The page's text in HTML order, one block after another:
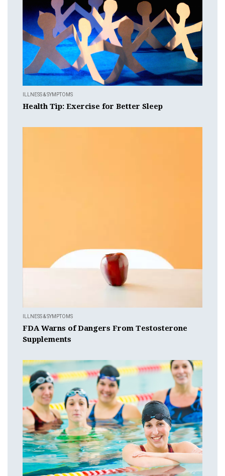
ILLNESS & SYMPTOMS
Health Tip: Exercise for Better Sleep
ILLNESS & SYMPTOMS
FDA Warns of Dangers From Testosterone
Supplements